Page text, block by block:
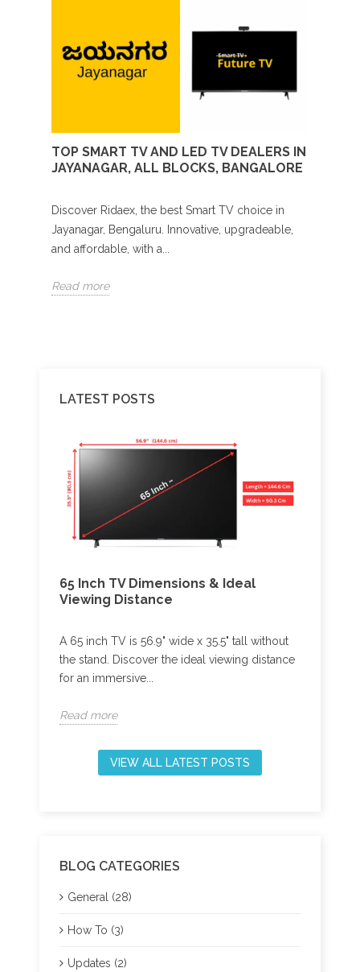
LATEST POSTS
65 Inch TV Dimensions & Ideal
Viewing Distance
A 65 inch TV is 56.9" wide x 35.5" tall without
the stand. Discover the ideal viewing distance
for an immersive...
Read more
VIEW ALL LATEST POSTS
BLOG CATEGORIES
General (28)
How To (3)
Updates (2)
TOP SMART TV AND LED TV DEALERS IN
JAYANAGAR, ALL BLOCKS, BANGALORE
Discover Ridaex, the best Smart TV choice in
Jayanagar, Bengaluru. Innovative, upgradeable,
and affordable, with a...
Read more